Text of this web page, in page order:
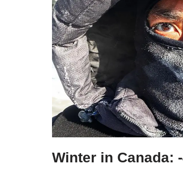
Winter in Canada: